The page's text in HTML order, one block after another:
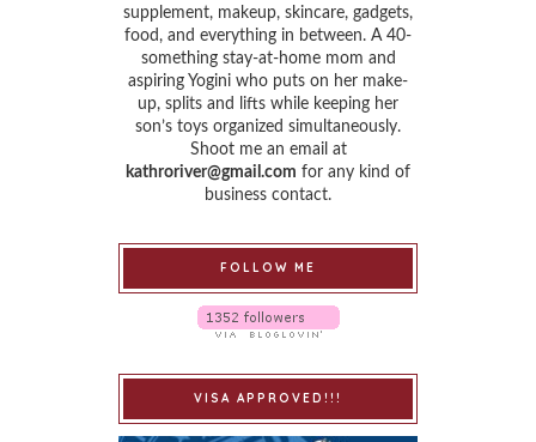
supplement, makeup, skincare, gadgets,
food, and everything in between. A 40-
something stay-at-home mom and
aspiring Yogini who puts on her make-
up, splits and lifts while keeping her
son’s toys organized simultaneously.
Shoot me an email at
kathroriver@gmail.com for any kind of
business contact.
FOLLOW ME
VISA APPROVED!!!